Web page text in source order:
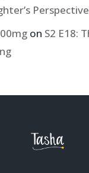
Perspective
on S2 E18: